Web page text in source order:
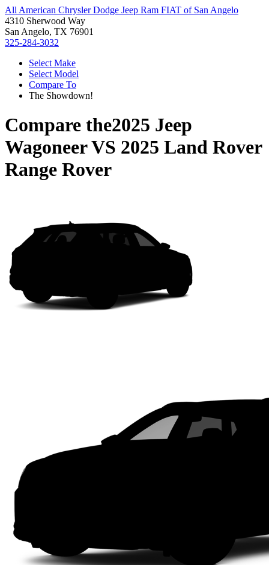
All American Chrysler Dodge Jeep Ram FIAT of San Angelo
4310 Sherwood Way
San Angelo, TX 76901
325-284-3032
Select Make
Select Model
Compare To
The Showdown!
Compare the2025 Jeep
WagoneerVS 2025 Land Rover
Range Rover